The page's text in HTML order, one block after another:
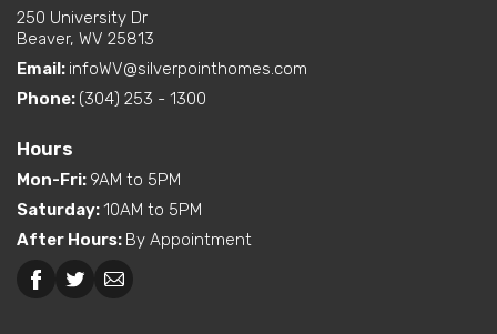
250 University Dr
Beaver, WV 25813
Email: infoWV@silverpointhomes.com
Phone: (304) 253 - 1300
Hours
Mon-Fri: 9AM to 5PM
Saturday:10AM to 5PM
After Hours: By Appointment